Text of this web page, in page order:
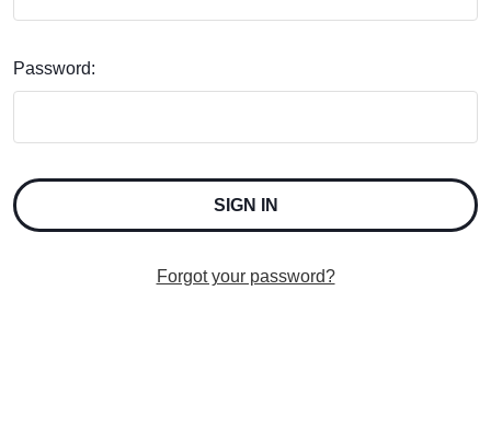
Password:
Forgot your password?